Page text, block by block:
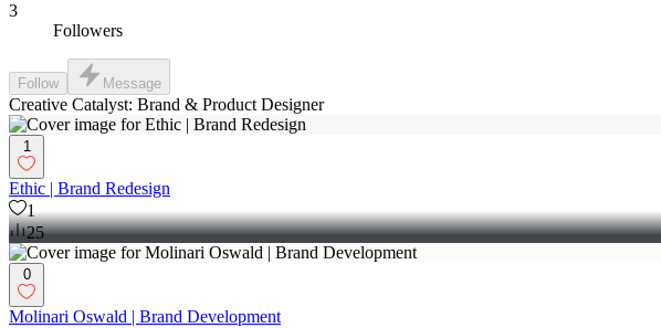
3
Followers
Follow Message
Creative Catalyst: Brand & Product Designer
1
Ethic | Brand Redesign
1
25
0
Molinari Oswald | Brand Development